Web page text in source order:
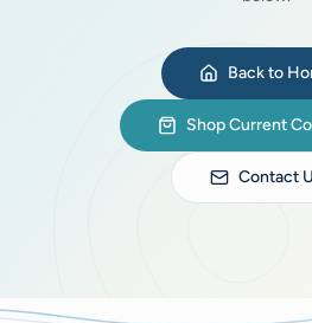
Back to
Shop Current
Contact